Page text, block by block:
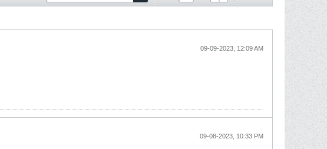
09-09-2023, 12:09 AM
09-08-2023, 10:33 PM